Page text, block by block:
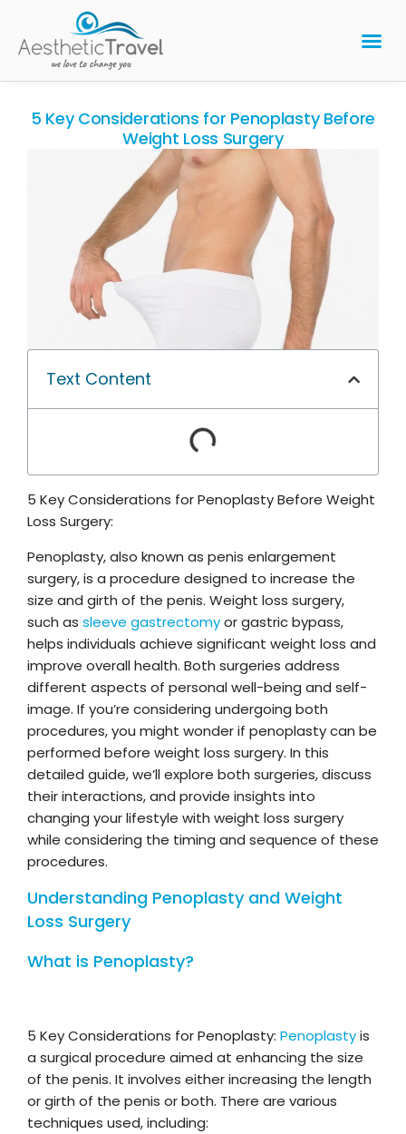
5 Key Considerations for Penoplasty Before
Weight Loss Surgery
Text Content
5 Key Considerations for Penoplasty Before Weight
Loss Surgery:
Penoplasty, also known as penis enlargement
surgery, is a procedure designed to increase the
size and girth of the penis. Weight loss surgery,
such as sleeve gastrectomyor gastric bypass,
helps individuals achieve significant weight loss and
improve overall health. Both surgeries address
different aspects of personal well-being and self-
image. If you’re considering undergoing both
procedures, you might wonder if penoplasty can be
performed before weight loss surgery. In this
detailed guide, we’ll explore both surgeries, discuss
their interactions, and provide insights into
changing your lifestyle with weight loss surgery
while considering the timing and sequence of these
procedures.
Understanding Penoplasty and Weight
Loss Surgery
What is Penoplasty?
5 Key Considerations for Penoplasty: Penoplastyis
a surgical procedure aimed at enhancing the size
of the penis. It involves either increasing the length
or girth of the penis or both. There are various
techniques used, including: